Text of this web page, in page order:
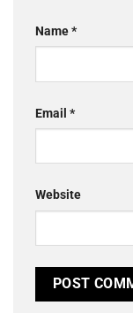
Name*
Email *
Website